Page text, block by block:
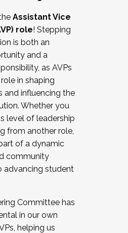
with labor
bargaining
academic affairs
staff
are now recruiting for
. Interested in joining a
a Cohort
the application by
Assistant Vice
role! Stepping
is both an
and a
as AVPs
in shaping
and influencing the
Whether you
level of leadership
from another role,
of a dynamic
community
student
Committee has
in our own
helping us